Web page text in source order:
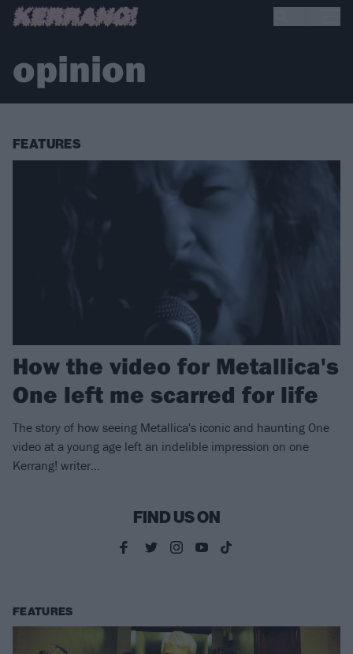
opinion
FEATURES
How the video for Metallica's
One left me scarred for life
The story of how seeing Metallica's iconic and haunting One
video at a young age left an indelible impression on one
Kerrang! writer...
FIND US ON
FEATURES